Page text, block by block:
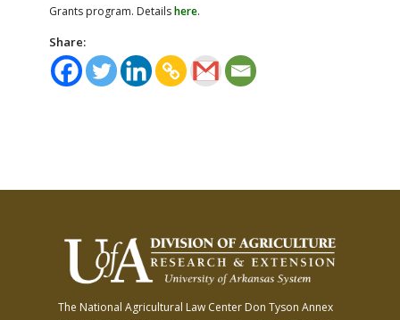
Grants program. Detailshere.
Share:
The National Agricultural Law Center Don Tyson Annex